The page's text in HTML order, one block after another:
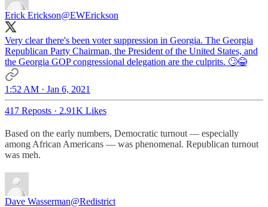
Erick Erickson@EWErickson
Very clear there's been voter suppression in Georgia. The Georgia
Republican Party Chairman, the President of the United States, and
the Georgia GOP congressional delegation are the culprits. 🙄😂
1:52 AM · Jan 6, 2021
417 Reposts · 2.91K Likes
Based on the early numbers, Democratic turnout — especially
among African Americans — was phenomenal. Republican turnout
was meh.
Dave Wasserman@Redistrict